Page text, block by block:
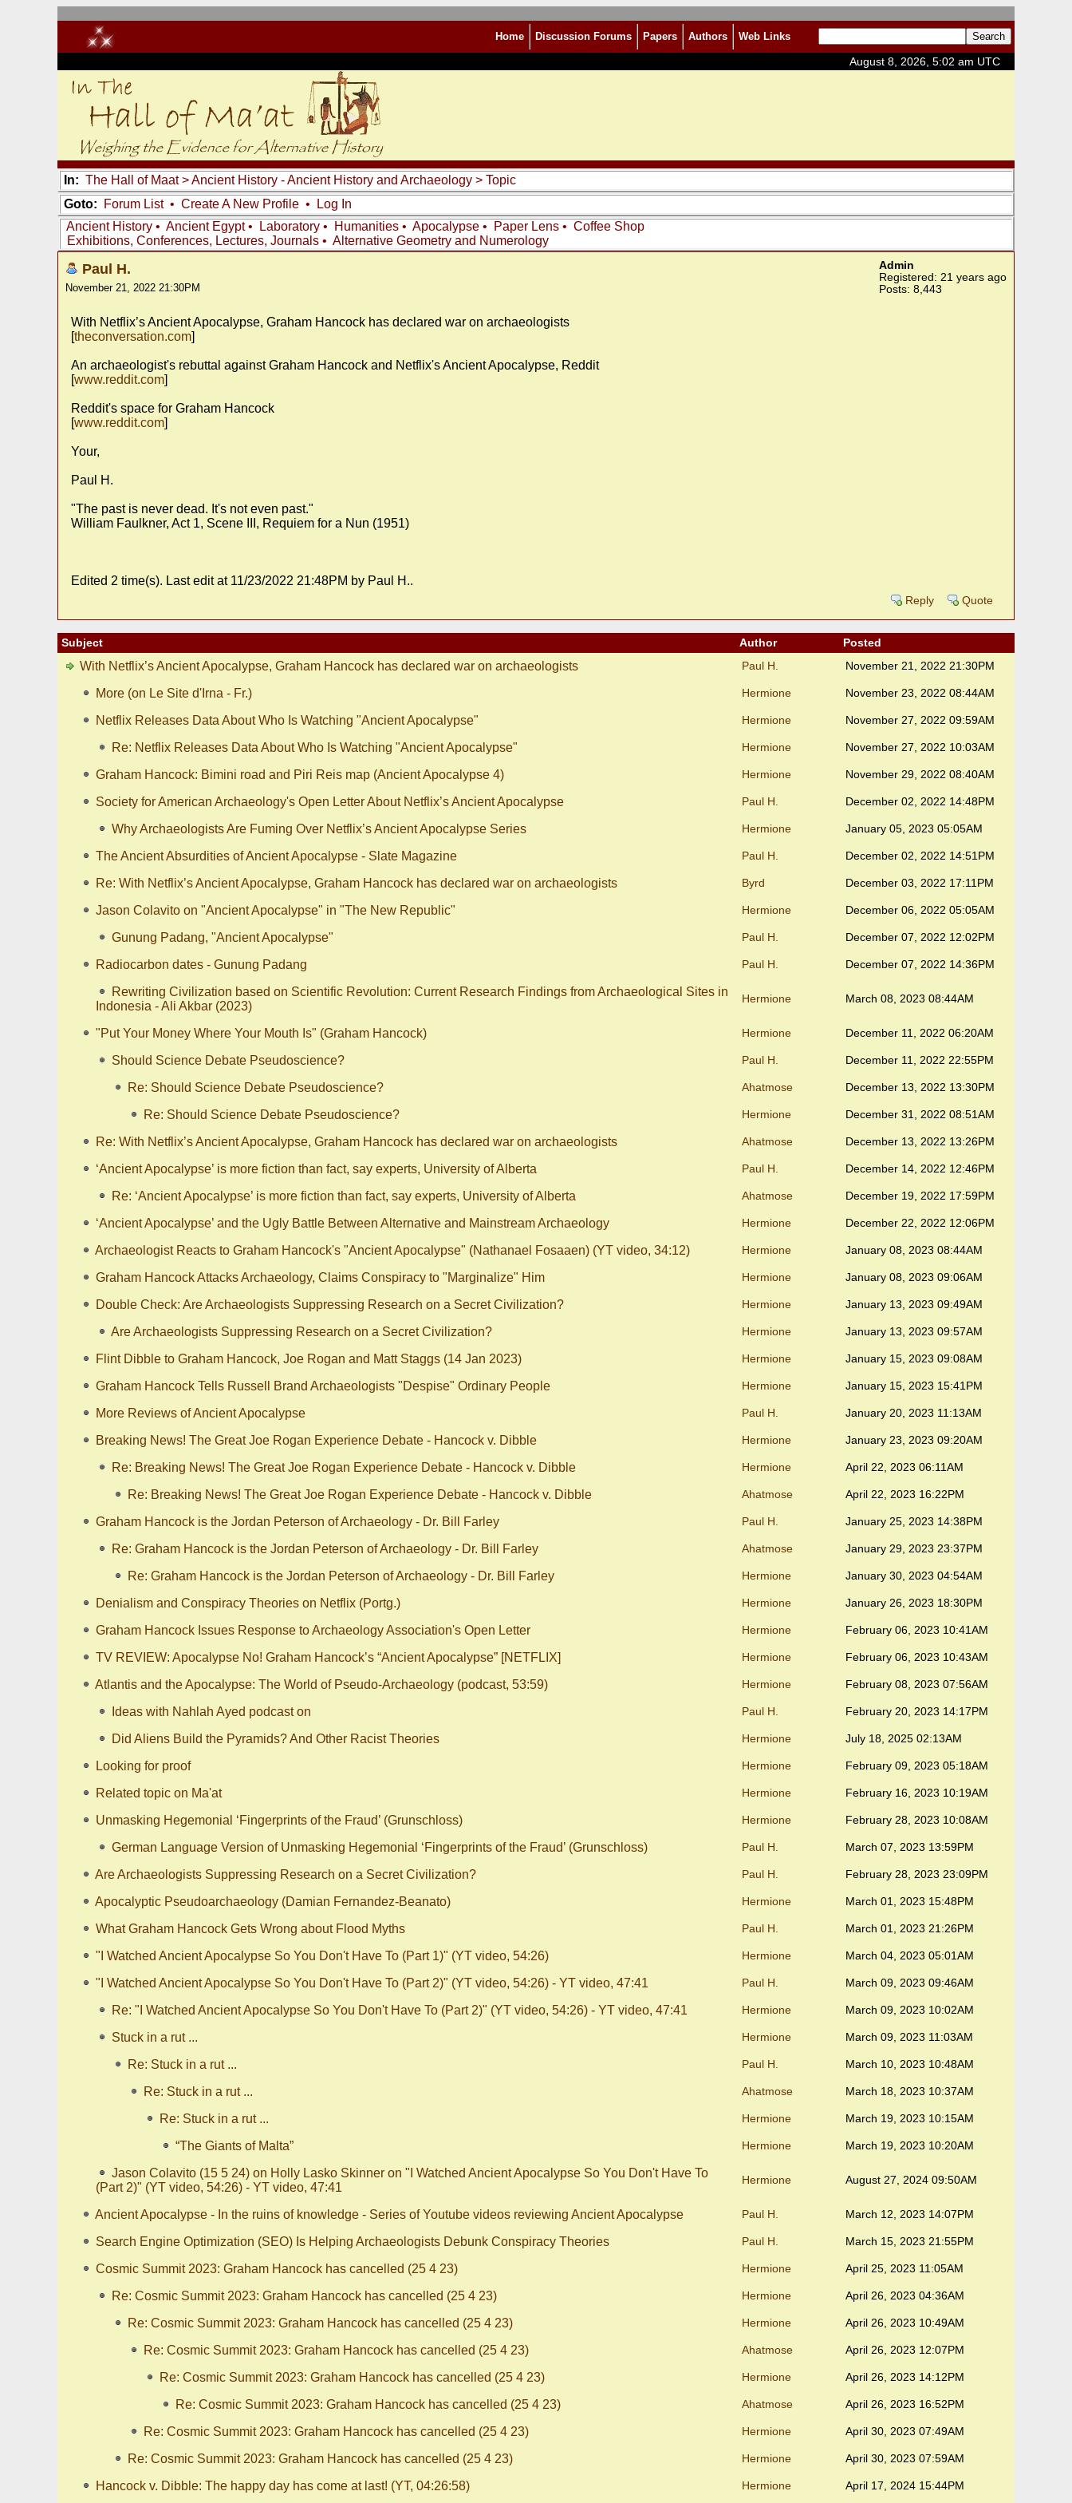
Home Discussion Forums Papers Authors Web Links
August 8, 2026, 5:02 am UTC
In: The Hall of Maat>Ancient History - Ancient History and Archaeology > Topic
Goto:
Forum List• Create A New Profile •
Log In
Ancient History • Ancient Egypt• Laboratory • Humanities • Apocalypse • Paper Lens • Coffee Shop
Exhibitions, Conferences, Lectures, Journals • Alternative Geometry and Numerology
Paul H.
November 21, 2022 21:30PM
Admin
Registered: 21 years ago
Posts: 8,443
With Netflix’s Ancient Apocalypse, Graham Hancock has declared war on archaeologists
[theconversation.com]
An archaeologist's rebuttal against Graham Hancock and Netflix's Ancient Apocalypse, Reddit
[www.reddit.com]
Reddit's space for Graham Hancock
[www.reddit.com]
Your,
Paul H.
"The past is never dead. It's not even past."
William Faulkner, Act 1, Scene III, Requiem for a Nun (1951)
Edited 2 time(s). Last edit at 11/23/2022 21:48PM by Paul H..
Reply Quote
Subject Author Posted
With Netflix’s Ancient Apocalypse, Graham Hancock has declared war on archaeologists Paul H. November 21, 2022 21:30PM
More (on Le Site d'Irna - Fr.) Hermione November 23, 2022 08:44AM
Netflix Releases Data About Who Is Watching "Ancient Apocalypse" Hermione November 27, 2022 09:59AM
Re: Netflix Releases Data About Who Is Watching "Ancient Apocalypse" Hermione November 27, 2022 10:03AM
Graham Hancock: Bimini road and Piri Reis map (Ancient Apocalypse 4) Hermione November 29, 2022 08:40AM
Society for American Archaeology's Open Letter About Netflix’s Ancient Apocalypse Paul H. December 02, 2022 14:48PM
Why Archaeologists Are Fuming Over Netflix’s Ancient Apocalypse Series Hermione January 05, 2023 05:05AM
The Ancient Absurdities of Ancient Apocalypse - Slate Magazine Paul H. December 02, 2022 14:51PM
Re: With Netflix’s Ancient Apocalypse, Graham Hancock has declared war on archaeologists Byrd December 03, 2022 17:11PM
Jason Colavito on "Ancient Apocalypse" in "The New Republic" Hermione December 06, 2022 05:05AM
Gunung Padang, "Ancient Apocalypse" Paul H. December 07, 2022 12:02PM
Radiocarbon dates - Gunung Padang Paul H. December 07, 2022 14:36PM
Rewriting Civilization based on Scientific Revolution: Current Research Findings from Archaeological Sites in
Indonesia - Ali Akbar (2023)
Hermione March 08, 2023 08:44AM
"Put Your Money Where Your Mouth Is" (Graham Hancock) Hermione December 11, 2022 06:20AM
Should Science Debate Pseudoscience? Paul H. December 11, 2022 22:55PM
Re: Should Science Debate Pseudoscience? Ahatmose December 13, 2022 13:30PM
Re: Should Science Debate Pseudoscience? Hermione December 31, 2022 08:51AM
Re: With Netflix’s Ancient Apocalypse, Graham Hancock has declared war on archaeologists Ahatmose December 13, 2022 13:26PM
‘Ancient Apocalypse’ is more fiction than fact, say experts, University of Alberta Paul H. December 14, 2022 12:46PM
Re: ‘Ancient Apocalypse’ is more fiction than fact, say experts, University of Alberta Ahatmose December 19, 2022 17:59PM
‘Ancient Apocalypse’ and the Ugly Battle Between Alternative and Mainstream Archaeology Hermione December 22, 2022 12:06PM
Archaeologist Reacts to Graham Hancock's "Ancient Apocalypse" (Nathanael Fosaaen) (YT video, 34:12) Hermione January 08, 2023 08:44AM
Graham Hancock Attacks Archaeology, Claims Conspiracy to "Marginalize" Him Hermione January 08, 2023 09:06AM
Double Check: Are Archaeologists Suppressing Research on a Secret Civilization? Hermione January 13, 2023 09:49AM
Are Archaeologists Suppressing Research on a Secret Civilization? Hermione January 13, 2023 09:57AM
Flint Dibble to Graham Hancock, Joe Rogan and Matt Staggs (14 Jan 2023) Hermione January 15, 2023 09:08AM
Graham Hancock Tells Russell Brand Archaeologists "Despise" Ordinary People Hermione January 15, 2023 15:41PM
More Reviews of Ancient Apocalypse Paul H. January 20, 2023 11:13AM
Breaking News! The Great Joe Rogan Experience Debate - Hancock v. Dibble Hermione January 23, 2023 09:20AM
Re: Breaking News! The Great Joe Rogan Experience Debate - Hancock v. Dibble Hermione April 22, 2023 06:11AM
Re: Breaking News! The Great Joe Rogan Experience Debate - Hancock v. Dibble Ahatmose April 22, 2023 16:22PM
Graham Hancock is the Jordan Peterson of Archaeology - Dr. Bill Farley Paul H. January 25, 2023 14:38PM
Re: Graham Hancock is the Jordan Peterson of Archaeology - Dr. Bill Farley Ahatmose January 29, 2023 23:37PM
Re: Graham Hancock is the Jordan Peterson of Archaeology - Dr. Bill Farley Hermione January 30, 2023 04:54AM
Denialism and Conspiracy Theories on Netflix (Portg.) Hermione January 26, 2023 18:30PM
Graham Hancock Issues Response to Archaeology Association's Open Letter Hermione February 06, 2023 10:41AM
TV REVIEW: Apocalypse No! Graham Hancock’s “Ancient Apocalypse” [NETFLIX] Hermione February 06, 2023 10:43AM
Atlantis and the Apocalypse: The World of Pseudo-Archaeology (podcast, 53:59) Hermione February 08, 2023 07:56AM
Ideas with Nahlah Ayed podcast on Paul H. February 20, 2023 14:17PM
Did Aliens Build the Pyramids? And Other Racist Theories Hermione July 18, 2025 02:13AM
Looking for proof Hermione February 09, 2023 05:18AM
Related topic on Ma'at Hermione February 16, 2023 10:19AM
Unmasking Hegemonial ‘Fingerprints of the Fraud’ (Grunschloss) Hermione February 28, 2023 10:08AM
German Language Version of Unmasking Hegemonial ‘Fingerprints of the Fraud’ (Grunschloss) Paul H. March 07, 2023 13:59PM
Are Archaeologists Suppressing Research on a Secret Civilization? Paul H. February 28, 2023 23:09PM
Apocalyptic Pseudoarchaeology (Damian Fernandez-Beanato) Hermione March 01, 2023 15:48PM
What Graham Hancock Gets Wrong about Flood Myths Paul H. March 01, 2023 21:26PM
"I Watched Ancient Apocalypse So You Don't Have To (Part 1)" (YT video, 54:26) Hermione March 04, 2023 05:01AM
"I Watched Ancient Apocalypse So You Don't Have To (Part 2)" (YT video, 54:26) - YT video, 47:41 Paul H. March 09, 2023 09:46AM
Re: "I Watched Ancient Apocalypse So You Don't Have To (Part 2)" (YT video, 54:26) - YT video, 47:41 Hermione March 09, 2023 10:02AM
Stuck in a rut ... Hermione March 09, 2023 11:03AM
Re: Stuck in a rut ... Paul H. March 10, 2023 10:48AM
Re: Stuck in a rut ... Ahatmose March 18, 2023 10:37AM
Re: Stuck in a rut ... Hermione March 19, 2023 10:15AM
“The Giants of Malta” Hermione March 19, 2023 10:20AM
Jason Colavito (15 5 24) on Holly Lasko Skinner on "I Watched Ancient Apocalypse So You Don't Have To
(Part 2)" (YT video, 54:26) - YT video, 47:41
Hermione August 27, 2024 09:50AM
Ancient Apocalypse - In the ruins of knowledge - Series of Youtube videos reviewing Ancient Apocalypse Paul H. March 12, 2023 14:07PM
Search Engine Optimization (SEO) Is Helping Archaeologists Debunk Conspiracy Theories Paul H. March 15, 2023 21:55PM
Cosmic Summit 2023: Graham Hancock has cancelled (25 4 23) Hermione April 25, 2023 11:05AM
Re: Cosmic Summit 2023: Graham Hancock has cancelled (25 4 23) Hermione April 26, 2023 04:36AM
Re: Cosmic Summit 2023: Graham Hancock has cancelled (25 4 23) Hermione April 26, 2023 10:49AM
Re: Cosmic Summit 2023: Graham Hancock has cancelled (25 4 23) Ahatmose April 26, 2023 12:07PM
Re: Cosmic Summit 2023: Graham Hancock has cancelled (25 4 23) Hermione April 26, 2023 14:12PM
Re: Cosmic Summit 2023: Graham Hancock has cancelled (25 4 23) Ahatmose April 26, 2023 16:52PM
Re: Cosmic Summit 2023: Graham Hancock has cancelled (25 4 23) Hermione April 30, 2023 07:49AM
Re: Cosmic Summit 2023: Graham Hancock has cancelled (25 4 23) Hermione April 30, 2023 07:59AM
Hancock v. Dibble: The happy day has come at last! (YT, 04:26:58) Hermione April 17, 2024 15:44PM